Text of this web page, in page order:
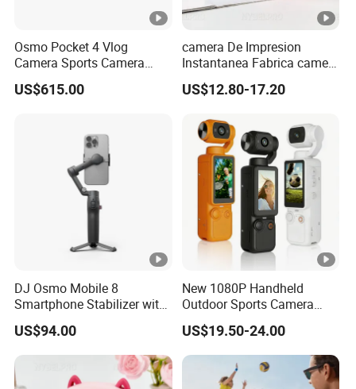
Osmo Pocket 4 Vlog
Camera Sports Camera
Action Cam 4K/240fps
US$615.00
camera De Impresion
Instantanea Fabrica camera
Digital Inteligente Mini Con
Diseno De Dibujos
Para Ninos
US$12.80-17.20
DJ Osmo Mobile 8
Smartphone Stabilizer with
Direct Connection
US$94.00
New 1080P Handheld
Outdoor Sports Camera
Conference Recorder
Portable Pocket Riding
Camera
US$19.50-24.00